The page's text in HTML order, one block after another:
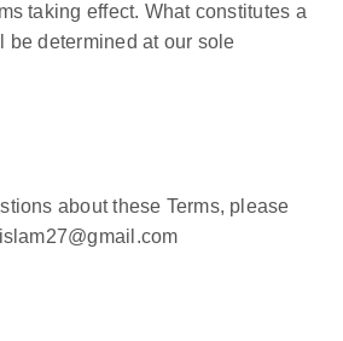
taking effect. What constitutes a
be determined at our sole
about these Terms, please